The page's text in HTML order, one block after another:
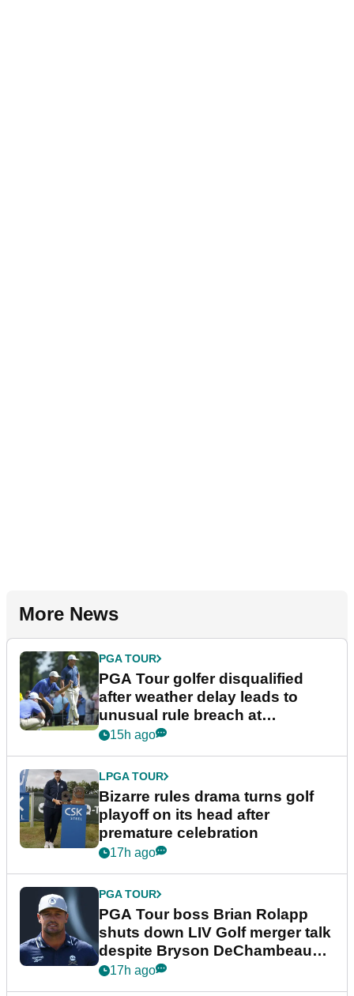
More News
PGA TOUR
PGA Tour golfer disqualified
after weather delay leads to
unusual rule breach at
Wyndham Championship
15h ago
LPGA TOUR
Bizarre rules drama turns golf
playoff on its head after
premature celebration
17h ago
PGA TOUR
PGA Tour boss Brian Rolapp
shuts down LIV Golf merger talk
despite Bryson DeChambeau
plea
17h ago